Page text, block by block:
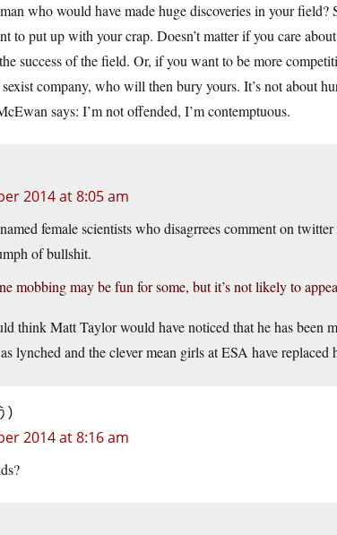
who would have made huge discoveries in your field?
to put up with your crap. Doesn’t matter if you care
success of the field. Or, if you want to be more
company, who will then bury yours. It’s not about
says: I’m not offended, I’m contemptuous.
2014 at 8:05 am
female scientists who disagrrees comment on
of bullshit.
mobbing may be fun for some, but it’s not likely to
think Matt Taylor would have noticed that he has been
lynched and the clever mean girls at ESA have
)
2014 at 8:16 am